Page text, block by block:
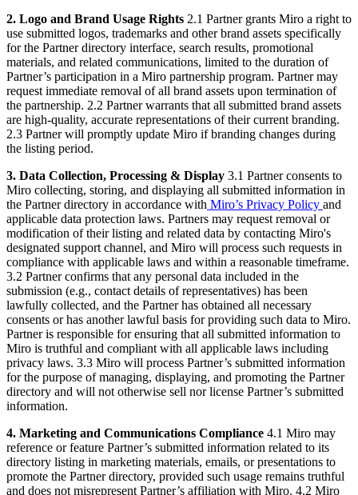
2. Logo and Brand Usage Rights 2.1 Partner grants Miro a right to
use submitted logos, trademarks and other brand assets specifically
for the Partner directory interface, search results, promotional
materials, and related communications, limited to the duration of
Partner’s participation in a Miro partnership program. Partner may
request immediate removal of all brand assets upon termination of
the partnership. 2.2 Partner warrants that all submitted brand assets
are high-quality, accurate representations of their current branding.
2.3 Partner will promptly update Miro if branding changes during
the listing period.
3. Data Collection, Processing & Display 3.1 Partner consents to
Miro collecting, storing, and displaying all submitted information in
the Partner directory in accordance with Miro’s Privacy Policy and
applicable data protection laws. Partners may request removal or
modification of their listing and related data by contacting Miro's
designated support channel, and Miro will process such requests in
compliance with applicable laws and within a reasonable timeframe.
3.2 Partner confirms that any personal data included in the
submission (e.g., contact details of representatives) has been
lawfully collected, and the Partner has obtained all necessary
consents or has another lawful basis for providing such data to Miro.
Partner is responsible for ensuring that all submitted information to
Miro is truthful and compliant with all applicable laws including
privacy laws. 3.3 Miro will process Partner’s submitted information
for the purpose of managing, displaying, and promoting the Partner
directory and will not otherwise sell nor license Partner’s submitted
information.
4. Marketing and Communications Compliance 4.1 Miro may
reference or feature Partner’s submitted information related to its
directory listing in marketing materials, emails, or presentations to
promote the Partner directory, provided such usage remains truthful
and does not misrepresent Partner’s affiliation with Miro. 4.2 Miro